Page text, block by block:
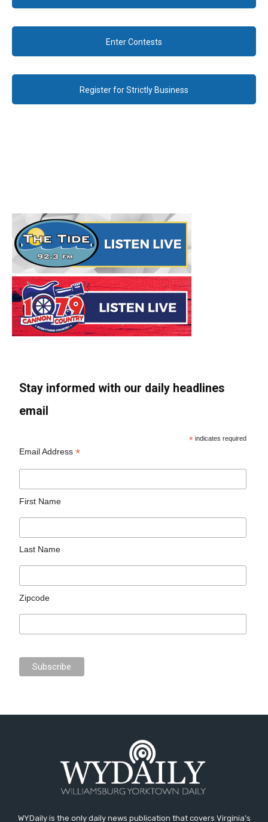
Enter Contests
Register for Strictly Business
Stay informed with our daily headlines
email
* indicates required
Email Address*
First Name
Last Name
Zipcode
WYDaily is the only daily news publication that covers Virginia's